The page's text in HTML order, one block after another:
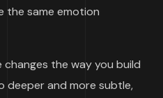
the same emotion
the way you build
deeper and more subtle,